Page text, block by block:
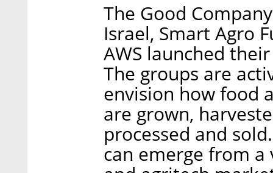
The Good
Israel, Smart Agro
AWS launched
The groups are
envision how food
are grown,
processed and
can emerge from